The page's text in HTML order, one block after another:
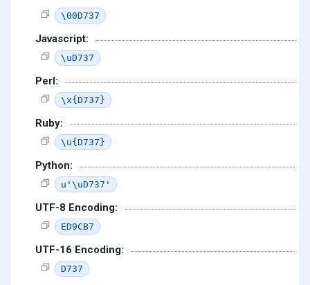
\00D737
Javascript:
\uD737
Perl:
\x{D737}
Ruby:
\u{D737}
Python:
u'\uD737'
UTF-8 Encoding:
ED9CB7
UTF-16 Encoding:
D737